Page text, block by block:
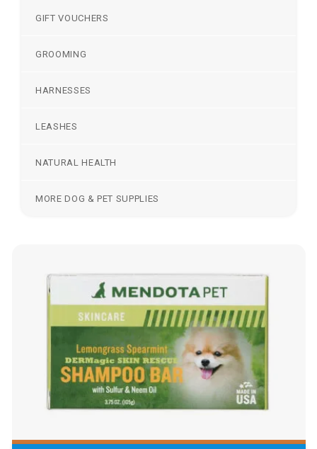
GIFT VOUCHERS
GROOMING
HARNESSES
LEASHES
NATURAL HEALTH
MORE DOG & PET SUPPLIES